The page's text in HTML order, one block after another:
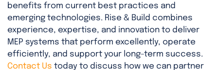
benefits from current best practices and
emerging technologies. Rise & Build combines
experience, expertise, and innovation to deliver
MEP systems that perform excellently, operate
efficiently, and support your long-term success.
Contact Us today to discuss how we can partner